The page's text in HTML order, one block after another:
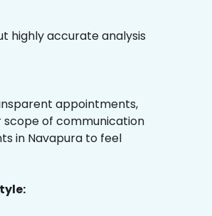
highly accurate analysis
appointments,
of communication
in Navapura to feel